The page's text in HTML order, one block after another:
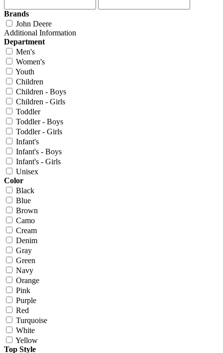
Brands
John Deere
Additional Information
Department
Men's
Women's
Youth
Children
Children - Boys
Children - Girls
Toddler
Toddler - Boys
Toddler - Girls
Infant's
Infant's - Boys
Infant's - Girls
Unisex
Color
Black
Blue
Brown
Camo
Cream
Denim
Gray
Green
Navy
Orange
Pink
Purple
Red
Turquoise
White
Yellow
Top Style